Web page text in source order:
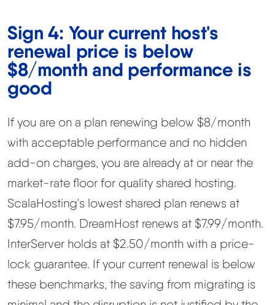
Sign 4: Your current host's
renewal price is below
$8/month and performance is
good
If you are on a plan renewing below $8/month
with acceptable performance and no hidden
add-on charges, you are already at or near the
market-rate floor for quality shared hosting.
ScalaHosting's lowest shared plan renews at
$7.95/month. DreamHost renews at $7.99/month.
InterServer holds at $2.50/month with a price-
lock guarantee. If your current renewal is below
these benchmarks, the saving from migrating is